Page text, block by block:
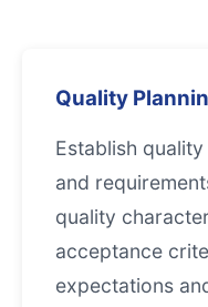
Quality
Establish
and
quality
acceptance
expectations